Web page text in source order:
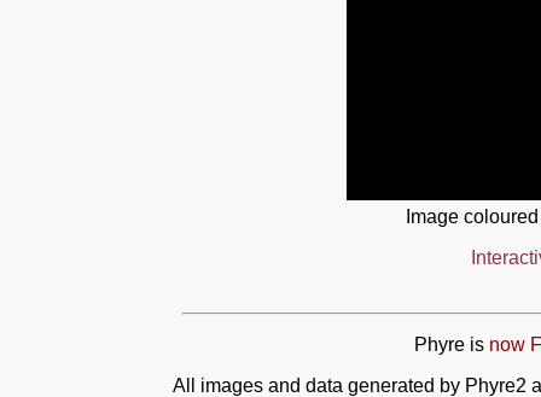
Image
Phyre is now
All images and data generated by Phyre2